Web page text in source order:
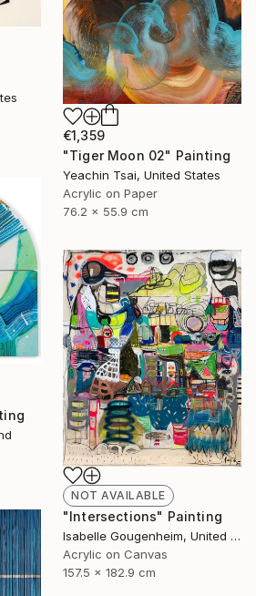
€1,359
"Tiger Moon 02" Painting
Yeachin Tsai, United States
Acrylic on Paper
76.2 x 55.9 cm
NOT AVAILABLE
"Intersections" Painting
Isabelle Gougenheim, United States
Acrylic on Canvas
157.5 x 182.9 cm